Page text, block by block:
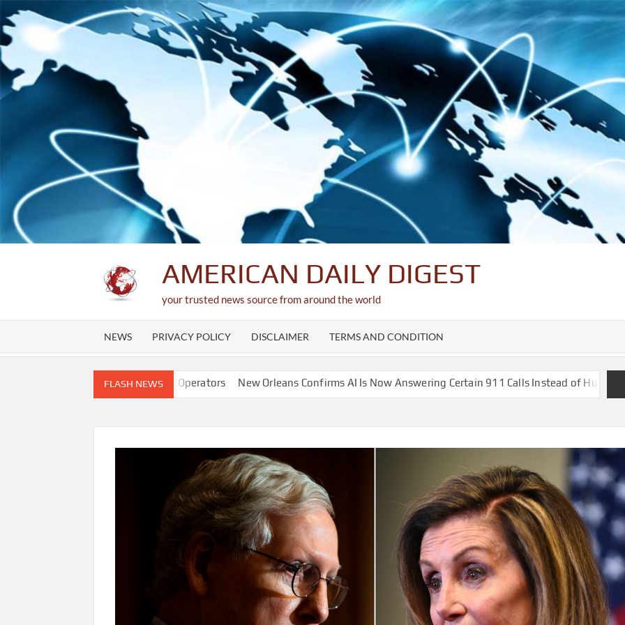
Skip
to
content
AMERICAN DAILY DIGEST
your trusted news source from around the world
NEWS PRIVACY POLICY DISCLAIMER TERMS AND CONDITION
FLASH NEWS
of Human Operators New Orleans Confirms AI Is Now Answering Certain 911 Calls Instead of Human Operators A